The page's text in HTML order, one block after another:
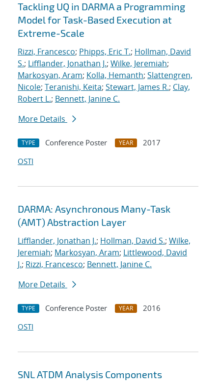
Tackling UQ in DARMA a Programming
Model for Task-Based Execution at
Extreme-Scale
Rizzi, Francesco; Phipps, Eric T.; Hollman, David
S.; Lifflander, Jonathan J.; Wilke, Jeremiah;
Markosyan, Aram; Kolla, Hemanth; Slattengren,
Nicole; Teranishi, Keita; Stewart, James R.; Clay,
Robert L.; Bennett, Janine C.
More Details
TYPE Conference Poster YEAR
2017
OSTI
DARMA: Asynchronous Many-Task
(AMT) Abstraction Layer
Lifflander, Jonathan J.; Hollman, David S.; Wilke,
Jeremiah; Markosyan, Aram; Littlewood, David
J.; Rizzi, Francesco; Bennett, Janine C.
More Details
TYPE Conference Poster YEAR
2016
OSTI
SNL ATDM Analysis Components